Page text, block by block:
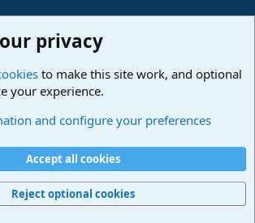
and rules Privacy policy
XenForo® © 2010-2024 XenForo Ltd.
privacy
to make this site work, and optional
your experience.
and configure your preferences
Accept all cookies
Reject optional cookies